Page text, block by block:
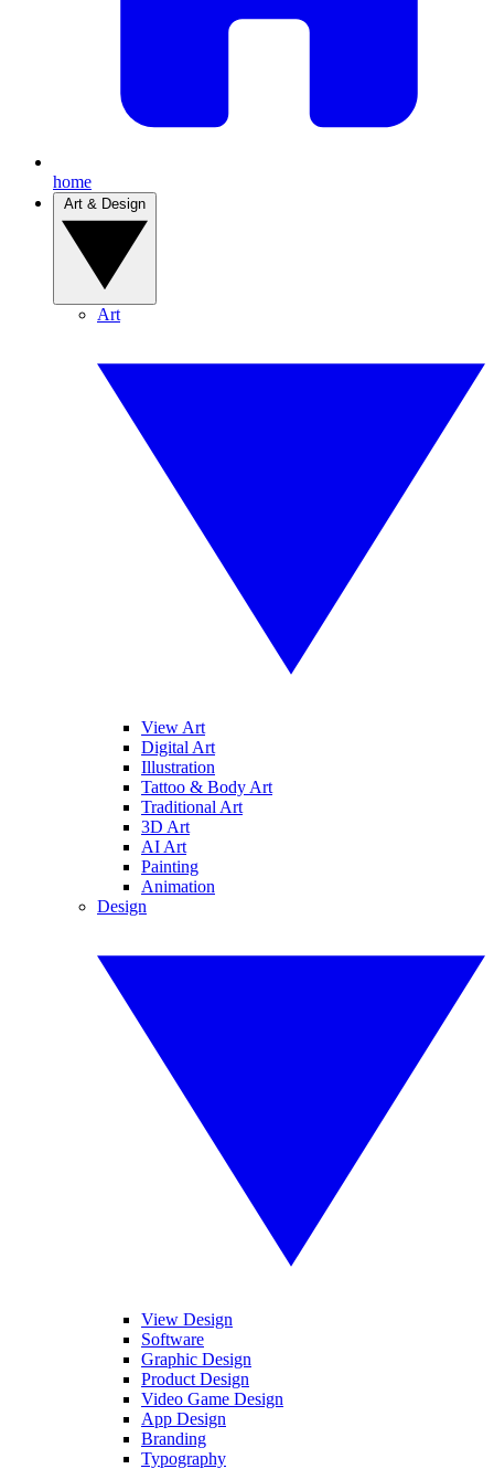
home
Art
View Art
Digital Art
Illustration
Tattoo & Body Art
Traditional Art
3D Art
AI Art
Painting
Animation
Design
View Design
Software
Graphic Design
Product Design
Video Game Design
App Design
Branding
Typography